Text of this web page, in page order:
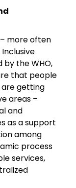
more often
by the WHO,
that people
are getting
areas –
and
as a support
among
process
services,